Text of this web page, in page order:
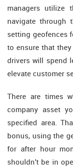
managers utilize
navigate through
setting geofences
to ensure that
drivers will spend
elevate customer
There are times
company asset
specified area.
bonus, using the
for after hour
shouldn't be in